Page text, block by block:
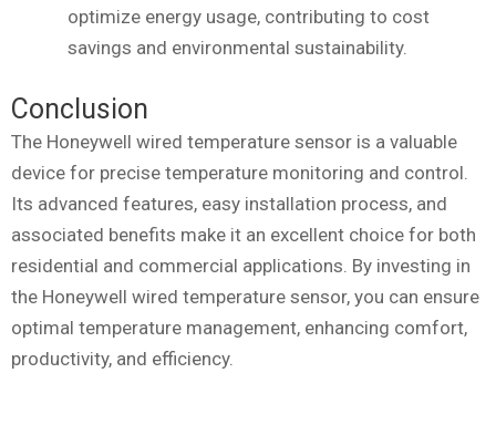
optimize energy usage, contributing to cost
savings and environmental sustainability.
Conclusion
The Honeywell wired temperature sensor is a valuable
device for precise temperature monitoring and control.
Its advanced features, easy installation process, and
associated benefits make it an excellent choice for both
residential and commercial applications. By investing in
the Honeywell wired temperature sensor, you can ensure
optimal temperature management, enhancing comfort,
productivity, and efficiency.